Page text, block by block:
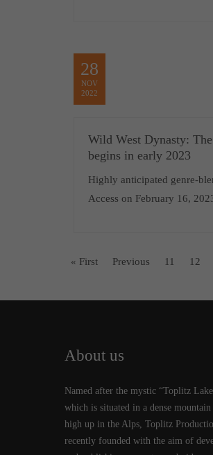
28
NOV
2022
Wild West Dynasty:
begins in early 2023
Highly anticipated genre-
Access on February 16,
« First Previous 11 12
About us
Named after the mystic “Toplitz
which is situated in a dense
high up in the Alps, Toplitz
recently founded with the aim of